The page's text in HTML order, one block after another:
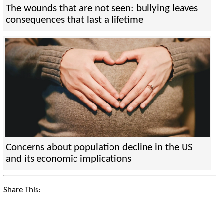
The wounds that are not seen: bullying leaves
consequences that last a lifetime
Concerns about population decline in the US
and its economic implications
Share This: